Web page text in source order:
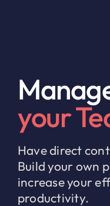
your
Have direct
Build your own
increase your
productivity.